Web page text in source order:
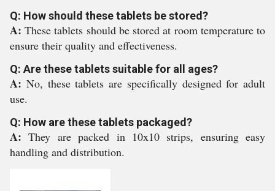
Q: How should these tablets be stored?
A:These tablets should be stored at room temperature to
ensure their quality and effectiveness.
Q: Are these tablets suitable for all ages?
A: No, these tablets are specifically designed for adult
use.
Q: How are these tablets packaged?
A:They are packed in 10x10 strips, ensuring easy
handling and distribution.